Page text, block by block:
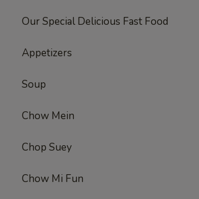
Our Special Delicious Fast Food
Appetizers
Soup
Chow Mein
Chop Suey
Chow Mi Fun